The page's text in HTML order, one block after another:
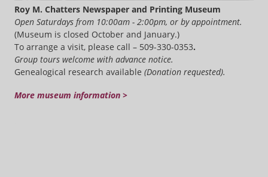
Roy M. Chatters Newspaper and Printing Museum
Open Saturdays from 10:00am - 2:00pm, or by appointment.
(Museum is closed October and January.)
To arrange a visit, please call – 509-330-0353.
Group tours welcome with advance notice.
Genealogical research available (Donation requested).
More museum information >